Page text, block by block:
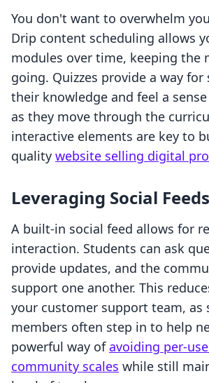
You don't want to overwhelm
Drip content scheduling allows
modules over time, keeping the
going. Quizzes provide a way
their knowledge and feel a
as they move through the
interactive elements are key to
quality website selling digital
Leveraging Social Feeds
A built-in social feed allows for
interaction. Students can ask
provide updates, and the
support one another. This
your customer support team, as
members often step in to help
powerful way ofavoiding per-
community scales while still